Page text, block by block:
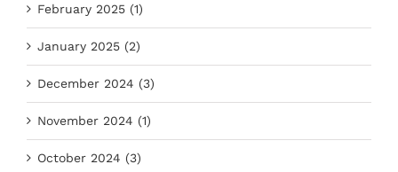
February 2025 (1)
January 2025 (2)
December 2024 (3)
November 2024 (1)
October 2024 (3)